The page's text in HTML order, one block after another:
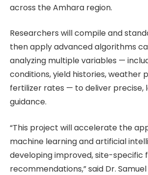
across the Amhara region.
Researchers will compile and
then apply advanced algorithms
analyzing multiple variables —
conditions, yield histories, weather
fertilizer rates — to deliver precise,
guidance.
“This project will accelerate the
machine learning and artificial
developing improved, site-specific
recommendations,” said Dr.